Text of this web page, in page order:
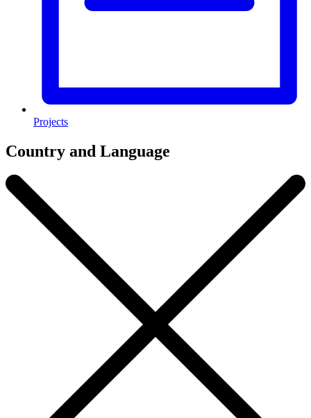
Projects
Country and Language